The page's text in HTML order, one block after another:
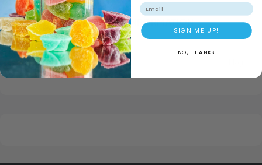
ADDITIONAL INFORMATION
WEIGHT
Email
SIGN ME UP!
NO, THANKS